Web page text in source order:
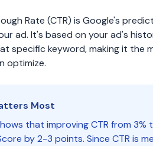
Rate (CTR) is Google's
ad. It's based on your ad's
specific keyword, making it the
optimize.
Most
that improving CTR from 3%
by 2-3 points. Since CTR is